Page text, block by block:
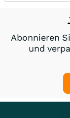
Abonnieren
und